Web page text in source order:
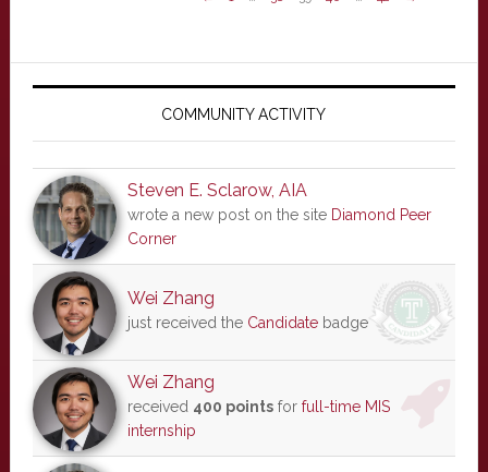
Primary
COMMUNITY ACTIVITY
Steven E. Sclarow, AIA
wrote a new post on the site Diamond Peer
Corner
Wei Zhang
just received the Candidatebadge
Wei Zhang
received 400 pointsfor full-time MIS
internship